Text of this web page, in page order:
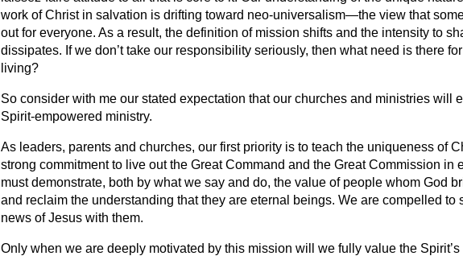
work of Christ in salvation is drifting toward neo-universalism—the view that
out for everyone. As a result, the definition of mission shifts and the intensity to
dissipates. If we don’t take our responsibility seriously, then what need is there
living?
So consider with me our stated expectation that our churches and ministries will
Spirit-empowered ministry.
As leaders, parents and churches, our first priority is to teach the uniqueness of
strong commitment to live out the Great Command and the Great Commission in
must demonstrate, both by what we say and do, the value of people whom God
and reclaim the understanding that they are eternal beings. We are compelled to
news of Jesus with them.
Only when we are deeply motivated by this mission will we fully value the